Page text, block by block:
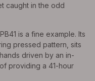
caught in the odd
is a fine example. Its
pressed pattern, sits
driven by an in-
providing a 41-hour